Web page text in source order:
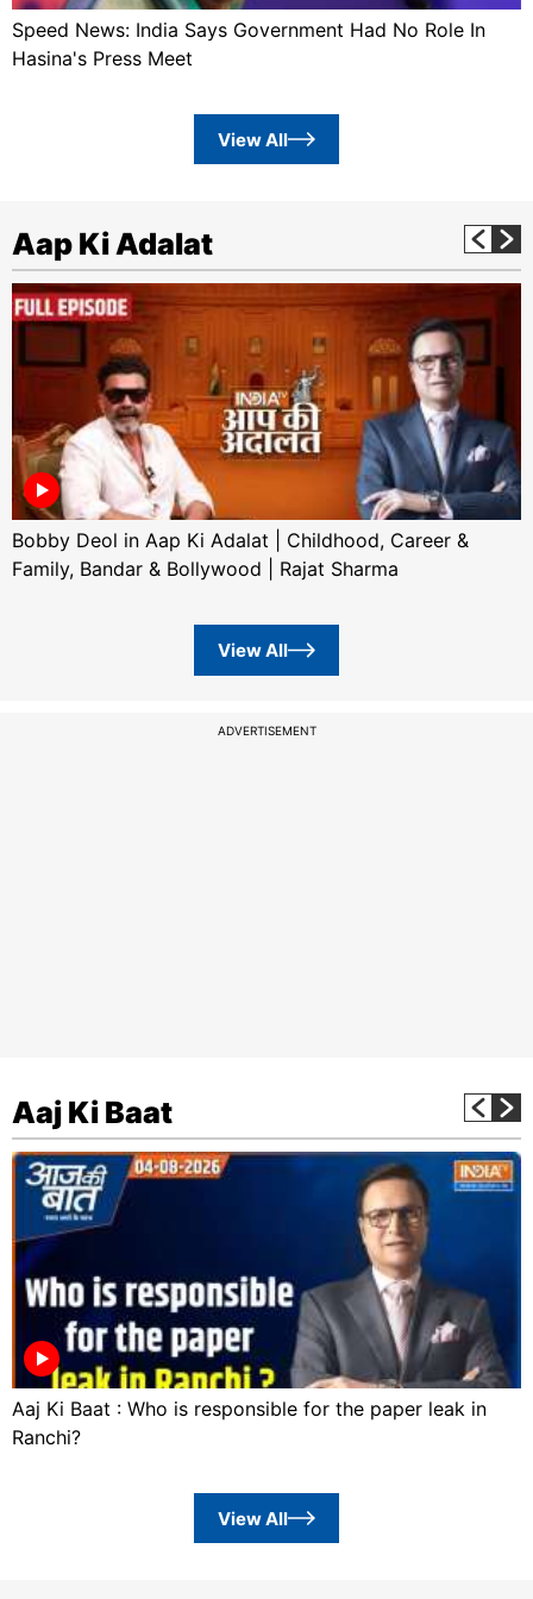
Speed News: India Says Government Had No Role In
Hasina's Press Meet
View All
Aap Ki Adalat
Bobby Deol in Aap Ki Adalat | Childhood, Career &
Family, Bandar & Bollywood | Rajat Sharma
View All
ADVERTISEMENT
Aaj Ki Baat
Aaj Ki Baat : Who is responsible for the paper leak in
Ranchi?
View All